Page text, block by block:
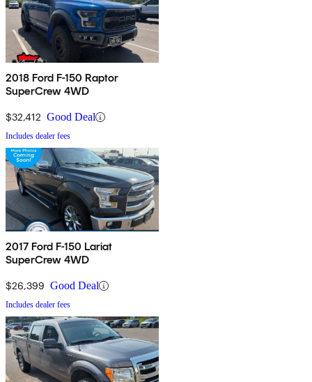
2018 Ford F-150 Raptor
SuperCrew 4WD
$32,412 Good Deal
Includes dealer fees
2017 Ford F-150 Lariat
SuperCrew 4WD
$26,399 Good Deal
Includes dealer fees